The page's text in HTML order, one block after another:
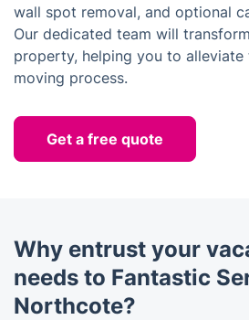
wall spot removal, and optional
Our dedicated team will
property, helping you to
moving process.
Get a free quote
Why entrust your
needs to Fantastic
Northcote?